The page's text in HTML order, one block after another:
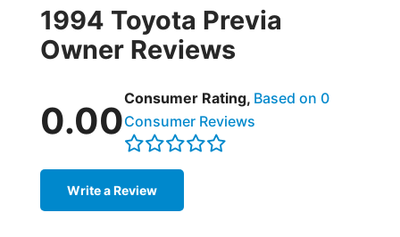
1994 Toyota Previa
Owner Reviews
0.00
Consumer Rating, Based on 0
Consumer Reviews
Write a Review